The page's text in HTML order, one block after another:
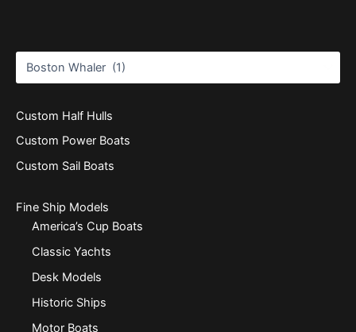
Custom Half Hulls
Custom Power Boats
Custom Sail Boats
Fine Ship Models
America’s Cup Boats
Classic Yachts
Desk Models
Historic Ships
Motor Boats